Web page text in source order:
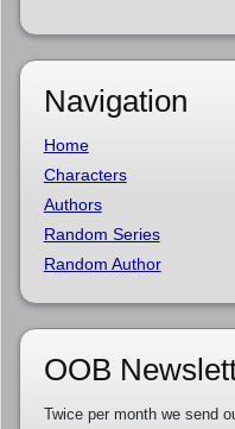
Navigation
Home
Characters
Authors
Random Series
Random Author
OOB
Twice per month we send